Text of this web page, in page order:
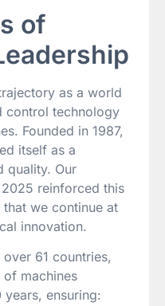
of
as a world
control technology
Founded in 1987,
itself as a
quality. Our
reinforced this
we continue at
innovation.
61 countries,
machines
ensuring: